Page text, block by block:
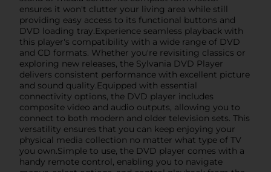
ensures it won't clutter your living area while still
providing easy access to its functional buttons and
DVD loading tray.Experience seamless playback with
this player's compatibility with a wide range of DVD
and CD formats. Whether you're revisiting classics or
exploring new releases, the Sylvania DVD Player
delivers consistent performance with excellent picture
and sound quality.Equipped with essential
connectivity options, the DVD player includes
composite video and audio outputs, allowing you to
connect to both modern and older television sets. This
versatility ensures that you can keep enjoying your
physical media collection no matter what type of TV
you own.Simple to use, the DVD player comes with a
handy remote control, enabling you to navigate